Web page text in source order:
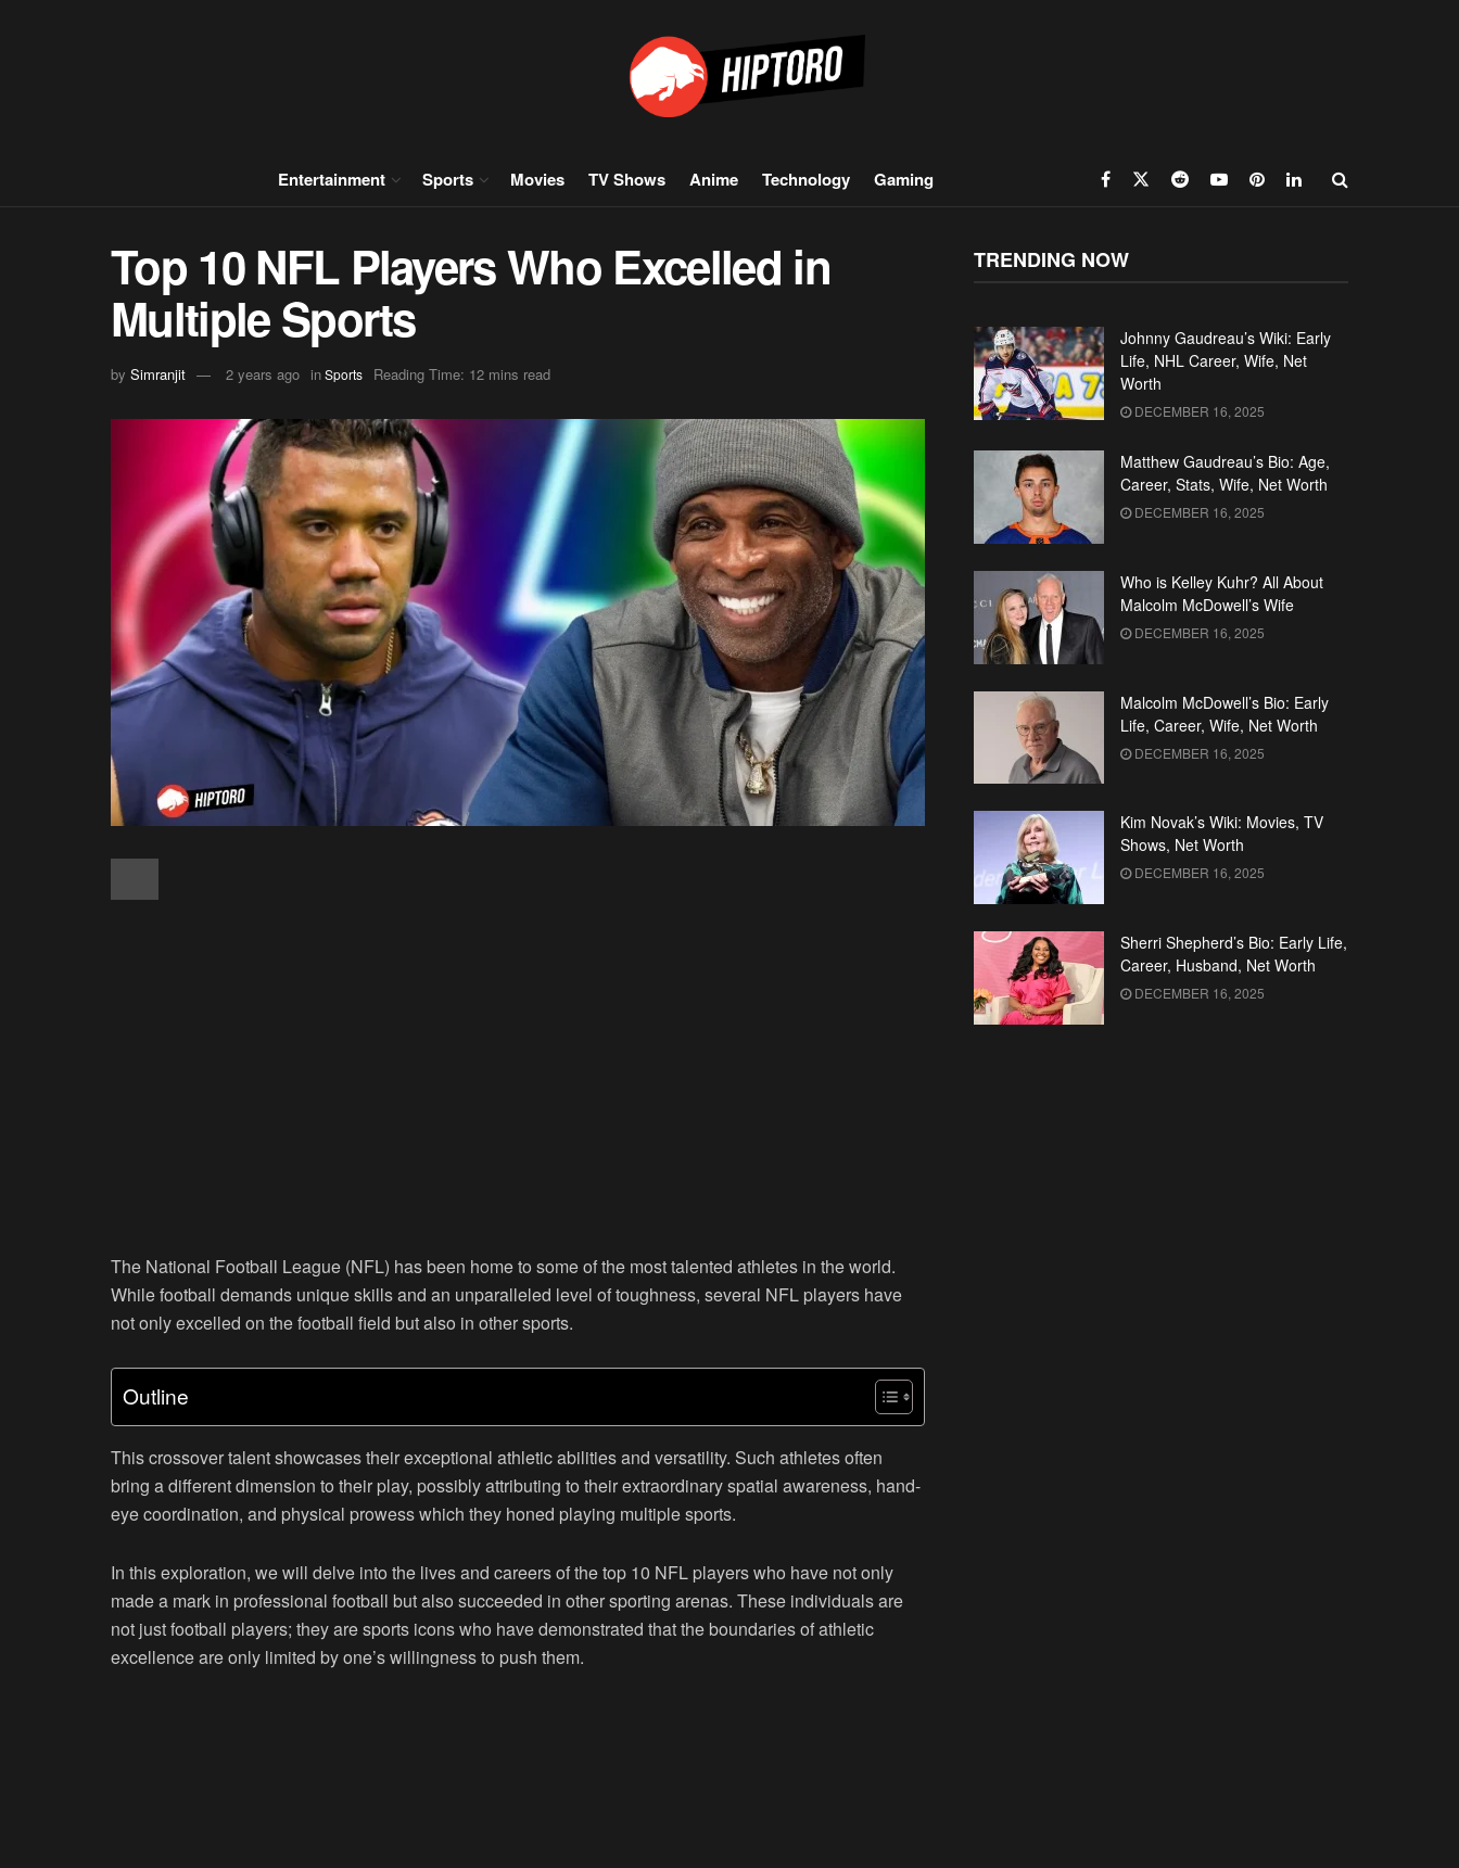
Entertainment Sports Movies TV Shows Anime Technology Gaming
Top 10 NFL Players Who Excelled in
Multiple Sports
by Simranjit 2 years ago inSports Reading Time: 12 mins read
The National Football League (NFL) has been home to some of the most talented athletes in the world.
While football demands unique skills and an unparalleled level of toughness, several NFL players have
not only excelled on the football field but also in other sports.
Outline
This crossover talent showcases their exceptional athletic abilities and versatility. Such athletes often
bring a different dimension to their play, possibly attributing to their extraordinary spatial awareness, hand-
eye coordination, and physical prowess which they honed playing multiple sports.
In this exploration, we will delve into the lives and careers of the top 10 NFL players who have not only
made a mark in professional football but also succeeded in other sporting arenas. These individuals are
not just football players; they are sports icons who have demonstrated that the boundaries of athletic
excellence are only limited by one’s willingness to push them.
TRENDING NOW
Johnny Gaudreau’s Wiki: Early
Life, NHL Career, Wife, Net
Worth
DECEMBER 16, 2025
Matthew Gaudreau’s Bio: Age,
Career, Stats, Wife, Net Worth
DECEMBER 16, 2025
Who is Kelley Kuhr? All About
Malcolm McDowell’s Wife
DECEMBER 16, 2025
Malcolm McDowell’s Bio: Early
Life, Career, Wife, Net Worth
DECEMBER 16, 2025
Kim Novak’s Wiki: Movies, TV
Shows, Net Worth
DECEMBER 16, 2025
Sherri Shepherd’s Bio: Early Life,
Career, Husband, Net Worth
DECEMBER 16, 2025